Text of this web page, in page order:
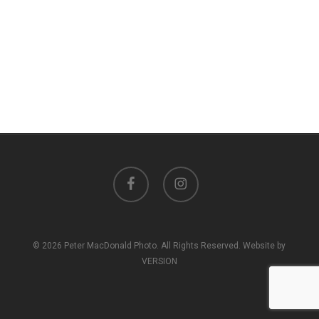
facebook instagram
© 2026 Peter MacDonald Photo. All Rights Reserved. Website by
VERSION